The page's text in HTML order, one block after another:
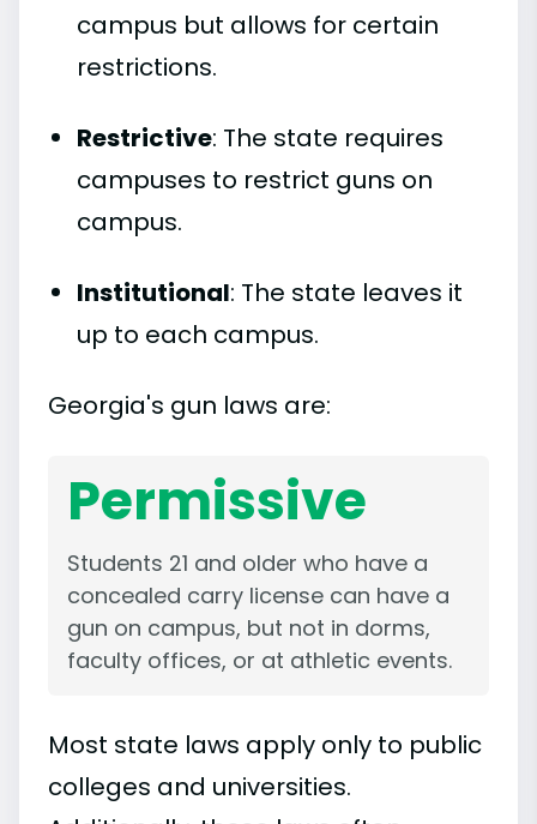
campus but allows for certain
restrictions.
Restrictive: The state requires
campuses to restrict guns on
campus.
Institutional: The state leaves it
up to each campus.
Georgia's gun laws are:
Permissive
Students 21 and older who have a
concealed carry license can have a
gun on campus, but not in dorms,
faculty offices, or at athletic events.
Most state laws apply only to public
colleges and universities.